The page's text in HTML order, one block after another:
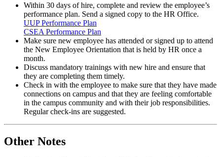
Within 30 days of hire, complete and review the employee’s
performance plan. Send a signed copy to the HR Office.
UUP Performance Plan
CSEA Performance Plan
Make sure new employee has attended or signed up to attend
the New Employee Orientation that is held by HR once a
month.
Discuss mandatory trainings with new hire and ensure that
they are completing them timely.
Check in with the employee to make sure that they have made
connections on campus and that they are feeling comfortable
in the campus community and with their job responsibilities.
Regular check-ins are suggested.
Other Notes